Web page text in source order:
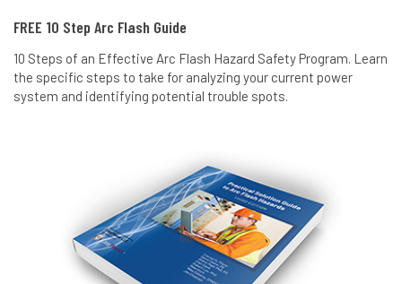
FREE 10 Step Arc Flash Guide
10 Steps of an Effective Arc Flash Hazard Safety Program. Learn
the specific steps to take for analyzing your current power
system and identifying potential trouble spots.